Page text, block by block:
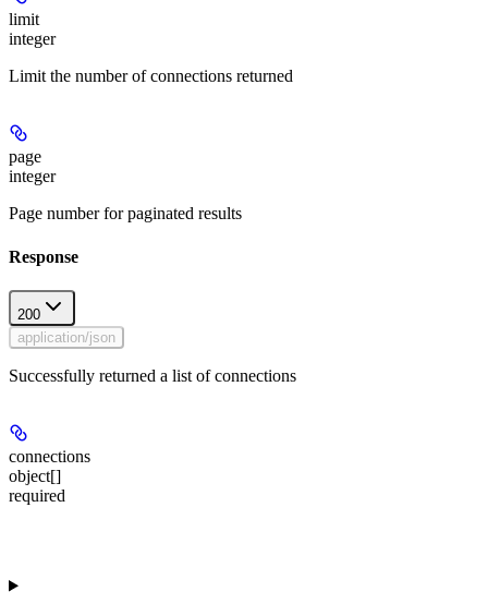
limit
integer
Limit the number of connections returned
page
integer
Page number for paginated results
Response
200
application/json
Successfully returned a list of connections
connections
object[]
required